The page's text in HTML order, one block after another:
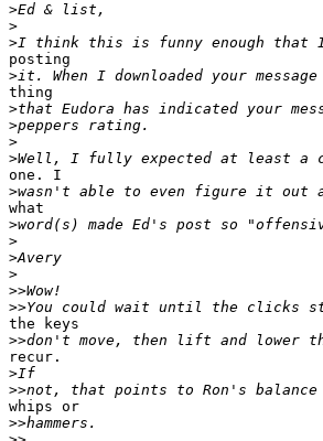
>
>
>
posting
>
thing
>
>
>
>
one. I
>
what
>
>
>
>
>>
>>
the keys
>>
recur.
>
>>
whips or
>>